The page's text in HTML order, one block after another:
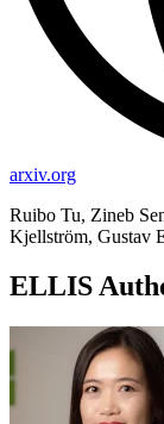
arxiv.org
Ruibo Tu, Zineb
Kjellström, Gustav
ELLIS